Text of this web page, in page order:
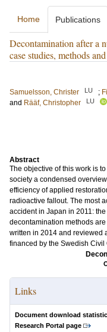
Home Publications
Decontamination after a
case studies, methods
Samuelsson, Christer
LU ;
and Rääf, Christopher LU
Abstract
The objective of this work is
society a condensed
efficiency of applied
radioactive fallout. The most
accident in Japan in 2011:
decontamination methods
written in 2014 and reviewed
financed by the Swedish Civil
Links
Document download
Research Portal page